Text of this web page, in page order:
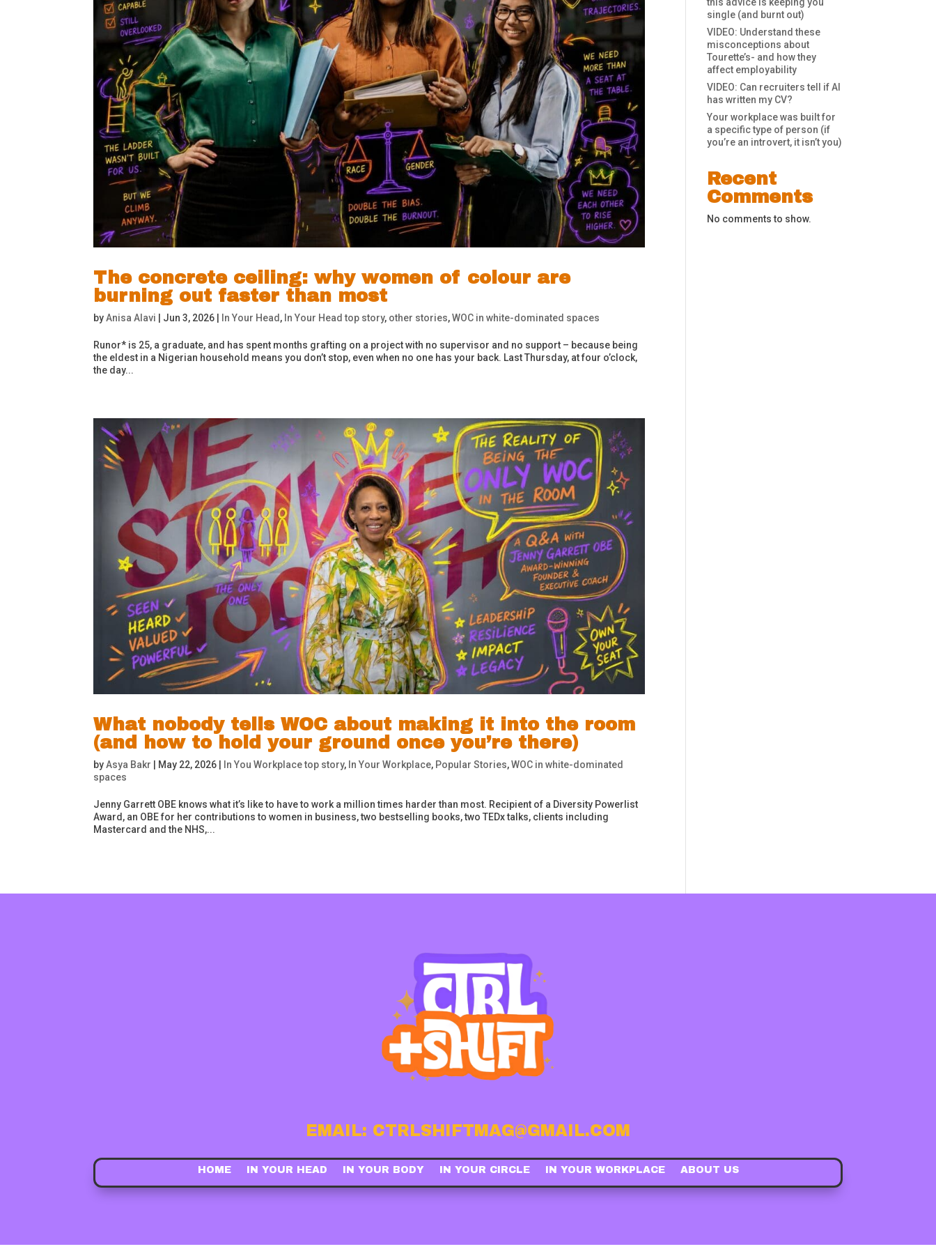
The concrete ceiling: why women of colour are
burning out faster than most
byAnisa Alavi Jun 3, 2026 In Your Head , In Your Head top story, other stories,WOC in white-dominated spaces
Runor* is 25, a graduate, and has spent months grafting on a project with no supervisor and no support – because being
the eldest in a Nigerian household means you don’t stop, even when no one has your back. Last Thursday, at four o’clock,
the day...
What nobody tells WOC about making it into the room
(and how to hold your ground once you’re there)
byAsya Bakr May 22, 2026 In You Workplace top story, In Your Workplace, Popular Stories,WOC in white-dominated
spaces
Jenny Garrett OBE knows what it’s like to have to work a million times harder than most. Recipient of a Diversity Powerlist
Award, an OBE for her contributions to women in business, two bestselling books, two TEDx talks, clients including
Mastercard and the NHS,...
single (and burnt out)
VIDEO: Understand these
misconceptions about
Tourette’s- and how they
affect employability
VIDEO: Can recruiters tell if AI
has written my CV?
Your workplace was built for
a specific type of person (if
you’re an introvert, it isn’t you)
Recent
Comments
No comments to show.
EMAIL: CTRLSHIFTMAG@GMAIL.COM
HOME IN YOUR HEAD IN YOUR BODY IN YOUR CIRCLE IN YOUR WORKPLACE ABOUT US